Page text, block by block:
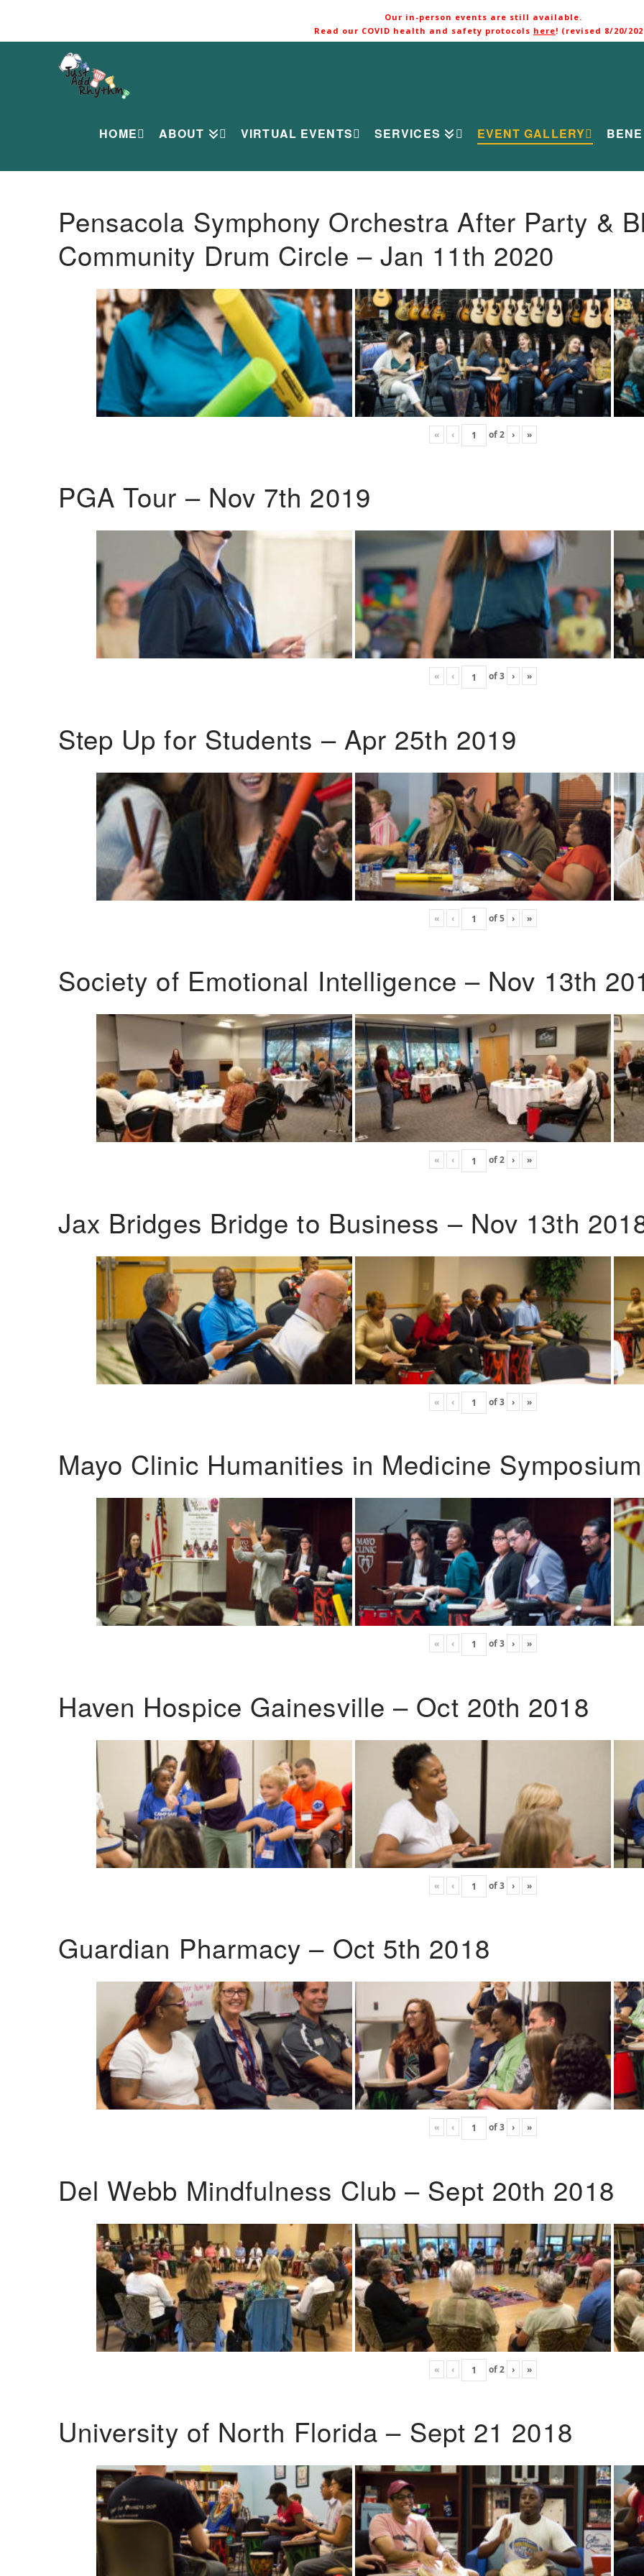
Our in-person events are still available.
Read our COVID health and safety protocols here! (revised 8/20/
HOME ABOUT VIRTUAL EVENTS SERVICES EVENT GALLERY
Pensacola Symphony Orchestra After Party &
Community Drum Circle – Jan 11th 2020
« ‹ of2 › »
PGA Tour – Nov 7th 2019
« ‹ of3 › »
Step Up for Students – Apr 25th 2019
« ‹ of5 › »
Society of Emotional Intelligence – Nov 13th
« ‹ of2 › »
Jax Bridges Bridge to Business – Nov 13th
« ‹ of3 › »
Mayo Clinic Humanities in Medicine
« ‹ of3 › »
Haven Hospice Gainesville – Oct 20th 2018
« ‹ of3 › »
Guardian Pharmacy – Oct 5th 2018
« ‹ of3 › »
Del Webb Mindfulness Club – Sept 20th 2018
« ‹ of2 › »
University of North Florida – Sept 21 2018